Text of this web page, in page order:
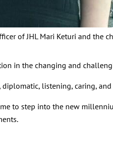
of JHL Mari Keturi and the
in the changing and
listening, caring, and
to step into the new